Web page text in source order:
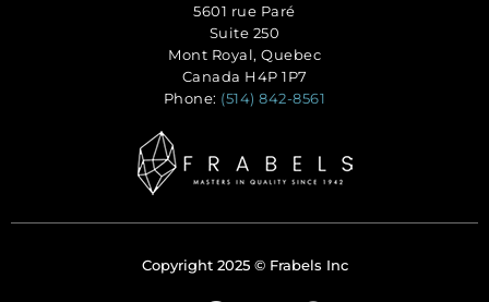
5601 rue Paré
Suite 250
Mont Royal, Quebec
Canada H4P 1P7
Phone: (514) 842-8561
Copyright 2025 © Frabels Inc